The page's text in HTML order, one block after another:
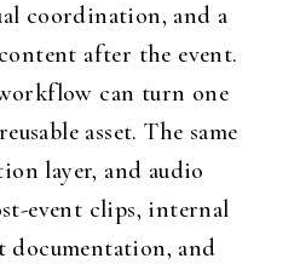
coordination, and a
after the event.
can turn one
asset. The same
layer, and audio
event clips, internal
documentation, and